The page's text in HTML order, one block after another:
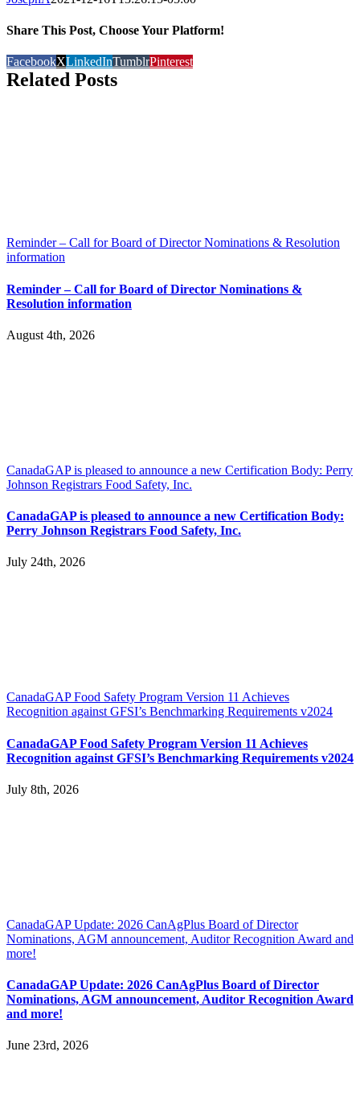
Share This Post, Choose Your Platform!
FacebookXLinkedInTumblrPinterest
Related Posts
Reminder – Call for Board of Director Nominations & Resolution
information
Reminder – Call for Board of Director Nominations &
Resolution information
August 4th, 2026
CanadaGAP is pleased to announce a new Certification Body: Perry
Johnson Registrars Food Safety, Inc.
CanadaGAP is pleased to announce a new Certification Body:
Perry Johnson Registrars Food Safety, Inc.
July 24th, 2026
CanadaGAP Food Safety Program Version 11 Achieves
Recognition against GFSI’s Benchmarking Requirements v2024
CanadaGAP Food Safety Program Version 11 Achieves
Recognition against GFSI’s Benchmarking Requirements v2024
July 8th, 2026
CanadaGAP Update: 2026 CanAgPlus Board of Director
Nominations, AGM announcement, Auditor Recognition Award and
more!
CanadaGAP Update: 2026 CanAgPlus Board of Director
Nominations, AGM announcement, Auditor Recognition Award
and more!
June 23rd, 2026